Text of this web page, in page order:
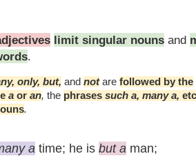
limit singular nouns and
.
only, but, and not are followed by the
a or an, the phrases such a, many a,
.
a time; he is but a man;